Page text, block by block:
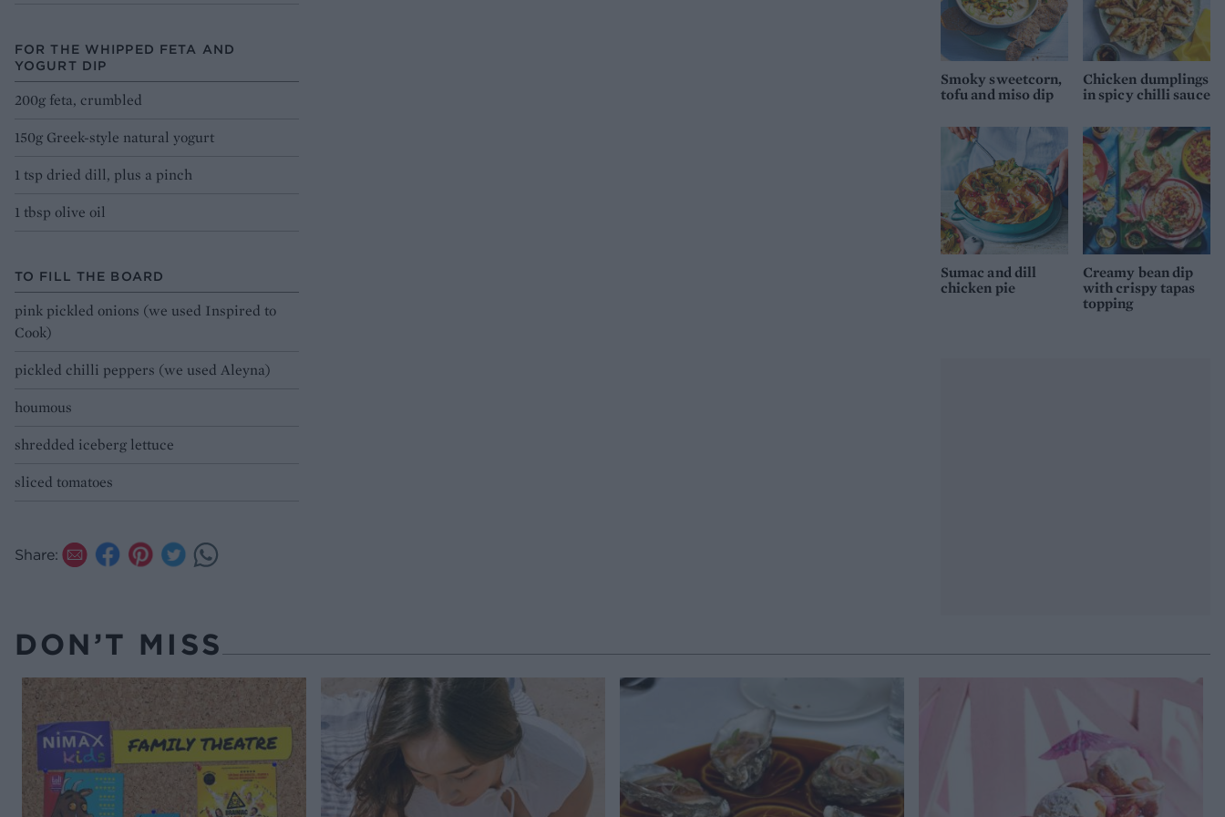
FOR THE WHIPPED FETA AND
YOGURT DIP
200g feta, crumbled
150g Greek-style natural yogurt
1 tsp dried dill, plus a pinch
1 tbsp olive oil
TO FILL THE BOARD
pink pickled onions (we used Inspired to
Cook)
pickled chilli peppers (we used Aleyna)
houmous
shredded iceberg lettuce
sliced tomatoes
Share:
Smoky sweetcorn,
tofu and miso dip
Chicken dumplings
in spicy chilli sauce
Sumac and dill
chicken pie
Creamy bean dip
with crispy tapas
topping
DON’T MISS